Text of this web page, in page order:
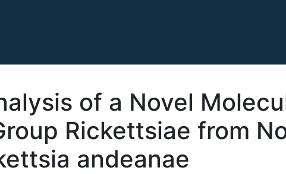
of a Novel
Rickettsiae from
andeanae